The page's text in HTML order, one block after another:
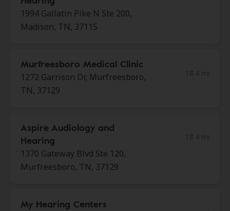
1994 Gallatin Pike N Ste 200,
Madison, TN, 37115
Murfreesboro Medical Clinic
1272 Garrison Dr, Murfreesboro,
TN, 37129
Aspire Audiology and
Hearing
1370 Gateway Blvd Ste 120,
Murfreesboro, TN, 37129
My Hearing Centers